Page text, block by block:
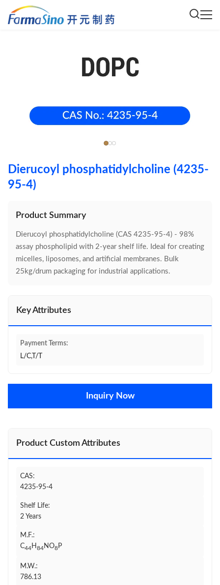
Dierucoyl phosphatidylcholine (4235-
95-4)
Product Summary
Dierucoyl phosphatidylcholine (CAS 4235-95-4) - 98%
assay phospholipid with 2-year shelf life. Ideal for creating
micelles, liposomes, and artificial membranes. Bulk
25kg/drum packaging for industrial applications.
Key Attributes
Payment Terms:
L/C,T/T
Inquiry Now
Product Custom Attributes
CAS:
4235-95-4
Shelf Life:
2 Years
M.F.:
C44H 84NO8P
M.W.:
786.13